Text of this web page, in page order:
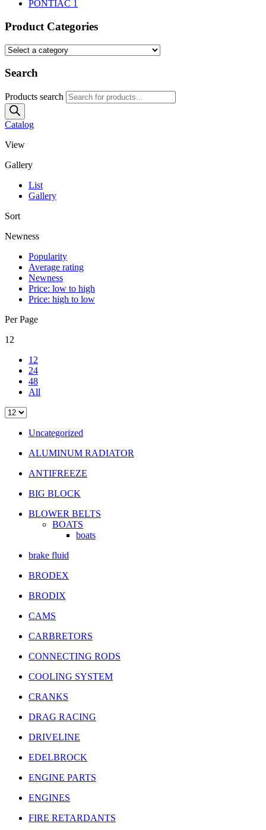
PONTIAC 1
Product Categories
Search
Products search
Catalog
View
Gallery
List
Gallery
Sort
Newness
Popularity
Average rating
Newness
Price: low to high
Price: high to low
Per Page
12
12
24
48
All
Uncategorized
ALUMINUM RADIATOR
ANTIFREEZE
BIG BLOCK
BLOWER BELTS
BOATS
boats
brake fluid
BRODEX
BRODIX
CAMS
CARBRETORS
CONNECTING RODS
COOLING SYSTEM
CRANKS
DRAG RACING
DRIVELINE
EDELBROCK
ENGINE PARTS
ENGINES
FIRE RETARDANTS